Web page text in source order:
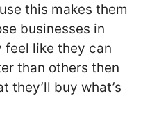
this makes them
businesses in
feel like they can
than others then
they’ll buy what’s